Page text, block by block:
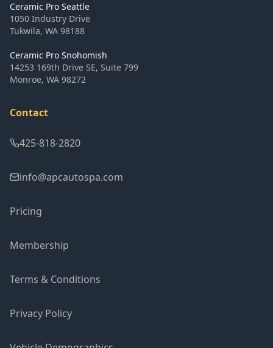
Ceramic Pro Seattle
1050 Industry Drive
Tukwila, WA 98188
Ceramic Pro Snohomish
14253 169th Drive SE, Suite 799
Monroe, WA 98272
Contact
425-818-2820
info@apcautospa.com
Pricing
Membership
Terms & Conditions
Privacy Policy